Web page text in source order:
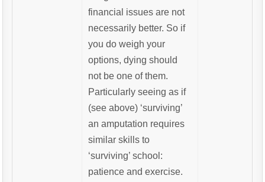
financial issues are not
necessarily better. So if
you do weigh your
options, dying should
not be one of them.
Particularly seeing as if
(see above) ‘surviving’
an amputation requires
similar skills to
‘surviving’ school:
patience and exercise.